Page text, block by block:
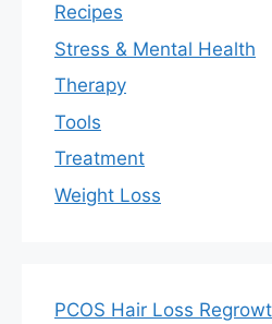
Recipes
Stress & Mental Health
Therapy
Tools
Treatment
Weight Loss
PCOS Hair Loss